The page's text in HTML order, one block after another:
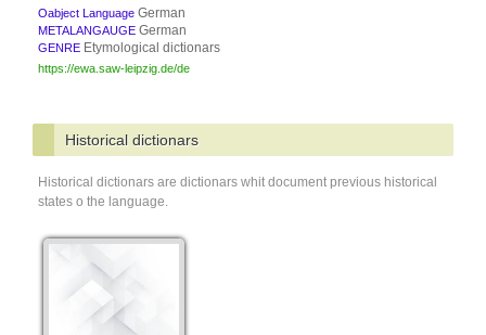
Oabject Language German
METALANGAUGE German
GENRE Etymological dictionars
https://ewa.saw-leipzig.de/de
Historical dictionars
Historical dictionars are dictionars whit document previous historical
states o the language.